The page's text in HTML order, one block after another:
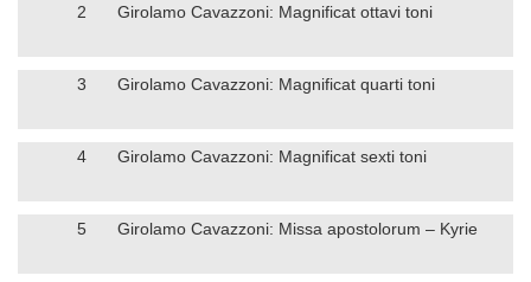
2 Girolamo Cavazzoni: Magnificat ottavi toni
3 Girolamo Cavazzoni: Magnificat quarti toni
4 Girolamo Cavazzoni: Magnificat sexti toni
5 Girolamo Cavazzoni: Missa apostolorum – Kyrie